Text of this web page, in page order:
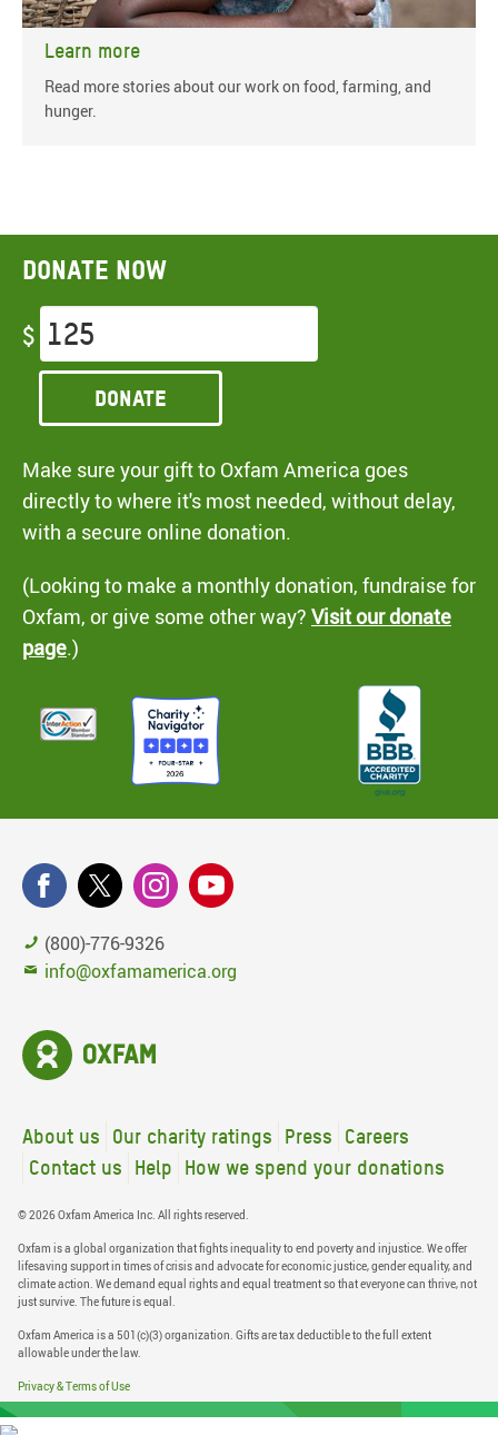
Learn more
Read more stories about our work on food, farming, and
hunger.
Donate now
$
Donate
Make sure your gift to Oxfam America goes
directly to where it's most needed, without delay,
with a secure online donation.
(Looking to make a monthly donation, fundraise for
Oxfam, or give some other way? Visit our donate
page.)
(800)-776-9326
info@oxfamamerica.org
About us Our charity ratings Press
Careers
Contact us
Help How we spend your donations
© 2026 Oxfam America Inc. All rights reserved.
Oxfam is a global organization that fights inequality to end poverty and injustice. We offer
lifesaving support in times of crisis and advocate for economic justice, gender equality, and
climate action. We demand equal rights and equal treatment so that everyone can thrive, not
just survive. The future is equal.
Oxfam America is a 501(c)(3) organization. Gifts are tax deductible to the full extent
allowable under the law.
Privacy & Terms of Use